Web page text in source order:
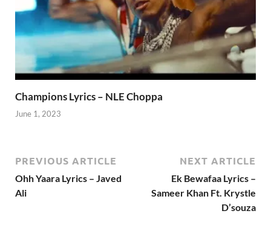
Champions Lyrics – NLE Choppa
June 1, 2023
PREVIOUS ARTICLE
Ohh Yaara Lyrics – Javed
Ali
NEXT ARTICLE
Ek Bewafaa Lyrics –
Sameer Khan Ft. Krystle
D’souza